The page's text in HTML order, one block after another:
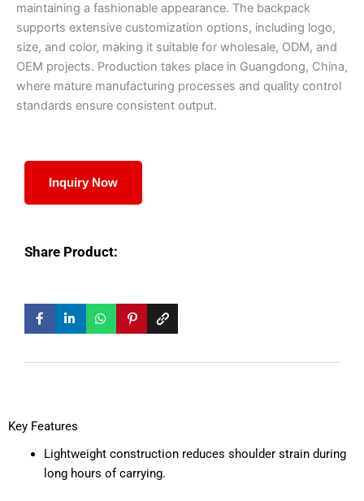
maintaining a fashionable appearance. The backpack
supports extensive customization options, including logo,
size, and color, making it suitable for wholesale, ODM, and
OEM projects. Production takes place in Guangdong, China,
where mature manufacturing processes and quality control
standards ensure consistent output.
Inquiry Now
Share Product:
Key Features
Lightweight construction reduces shoulder strain during
long hours of carrying.